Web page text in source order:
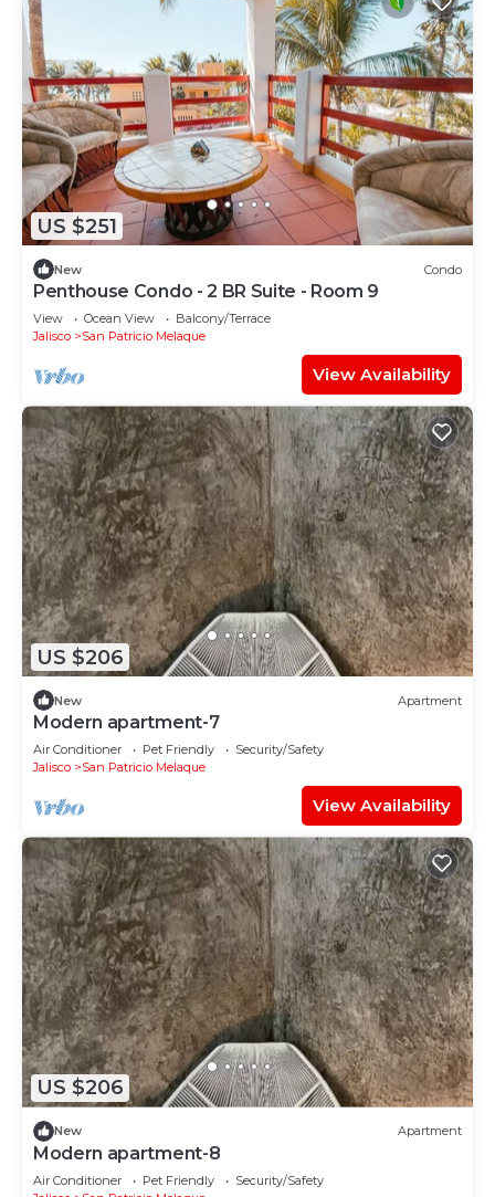
US $251
New Condo
Penthouse Condo - 2 BR Suite - Room 9
View Ocean View
Balcony/Terrace
Jalisco
San Patricio Melaque
View Availability
US $206
New Apartment
Modern apartment-7
Air Conditioner Pet Friendly
Security/Safety
Jalisco
San Patricio Melaque
View Availability
US $206
New Apartment
Modern apartment-8
Air Conditioner Pet Friendly
Security/Safety